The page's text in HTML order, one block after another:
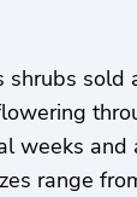
shrubs
weeks and
range